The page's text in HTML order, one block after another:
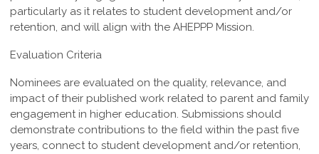
particularly as it relates to student development and/or
retention, and will align with the AHEPPP Mission.
Evaluation Criteria
Nominees are evaluated on the quality, relevance, and
impact of their published work related to parent and family
engagement in higher education. Submissions should
demonstrate contributions to the field within the past five
years, connect to student development and/or retention,